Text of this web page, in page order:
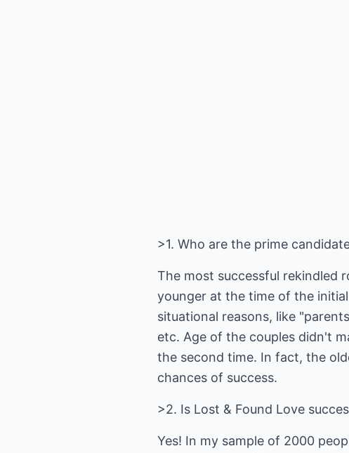
>1. Who are the prime
The most successful rekindled
younger at the time of the
situational reasons, like
etc. Age of the couples didn't
the second time. In fact, the
chances of success.
>2. Is Lost & Found Love
Yes! In my sample of 2000